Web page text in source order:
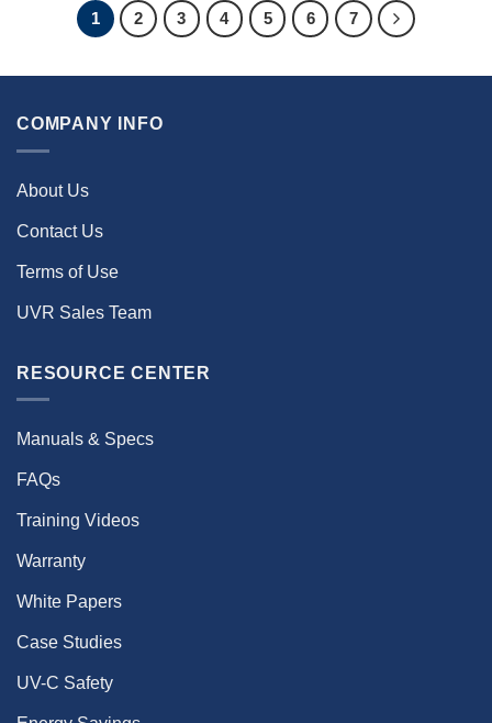
1 2 3 4 5 6 7
COMPANY INFO
About Us
Contact Us
Terms of Use
UVR Sales Team
RESOURCE CENTER
Manuals & Specs
FAQs
Training Videos
Warranty
White Papers
Case Studies
UV-C Safety